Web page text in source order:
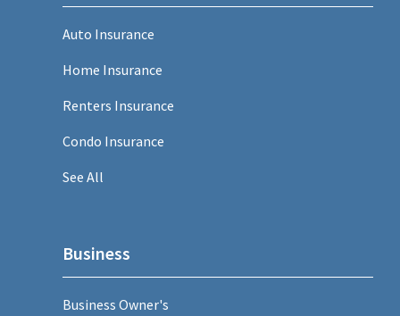
Auto Insurance
Home Insurance
Renters Insurance
Condo Insurance
See All
Business
Business Owner's